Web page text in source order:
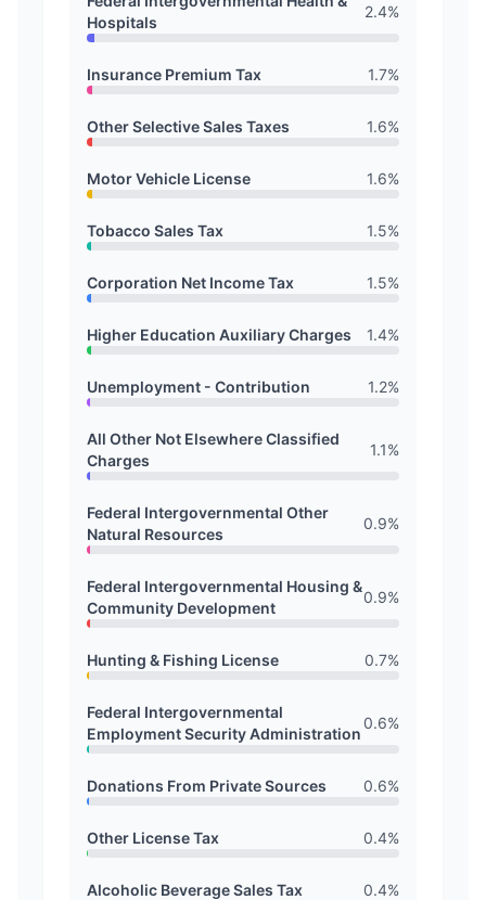
Hospitals
2.4%
Insurance Premium Tax 1.7%
Other Selective Sales Taxes 1.6%
Motor Vehicle License 1.6%
Tobacco Sales Tax 1.5%
Corporation Net Income Tax 1.5%
Higher Education Auxiliary Charges 1.4%
Unemployment - Contribution 1.2%
All Other Not Elsewhere Classified
Charges
1.1%
Federal Intergovernmental Other
Natural Resources
0.9%
Federal Intergovernmental Housing &
Community Development
0.9%
Hunting & Fishing License 0.7%
Federal Intergovernmental
Employment Security Administration
0.6%
Donations From Private Sources 0.6%
Other License Tax 0.4%
Alcoholic Beverage Sales Tax 0.4%